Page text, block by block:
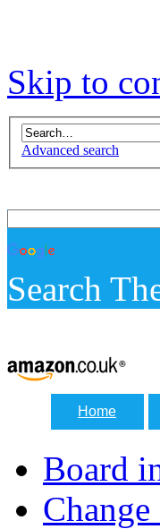
Skip to
Advanced search
Search
Home
Board